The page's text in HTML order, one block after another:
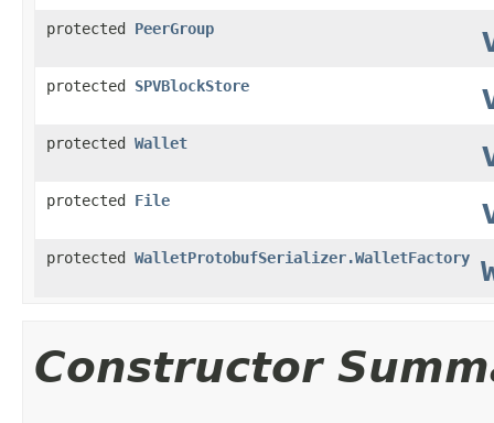
protected PeerGroup
protected SPVBlockStore
protected Wallet
protected File
protected WalletProtobufSerializer.WalletFactory
Constructor